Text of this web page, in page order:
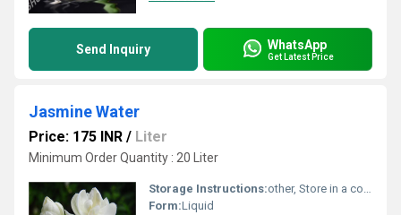
Send Inquiry WhatsApp
Get Latest Price
Jasmine Water
Price: 175 INR / Liter
Minimum Order Quantity : 20 Liter
Storage Instructions:other, Store in a cool and dry place away from direct sunlight
Form:Liquid